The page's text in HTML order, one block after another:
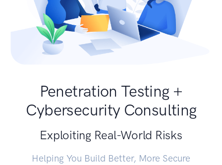
Penetration Testing +
Cybersecurity Consulting
Exploiting Real-World Risks
Helping You Build Better, More Secure